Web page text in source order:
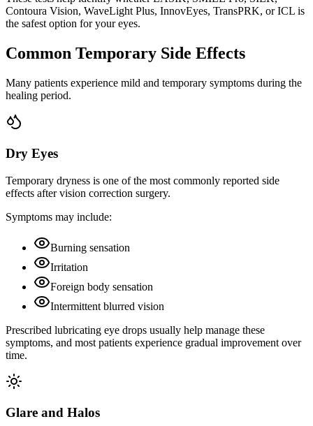
Contoura Vision, WaveLight Plus, InnovEyes, TransPRK, or ICL is
the safest option for your eyes.
Common Temporary Side Effects
Many patients experience mild and temporary symptoms during the
healing period.
Dry Eyes
Temporary dryness is one of the most commonly reported side
effects after vision correction surgery.
Symptoms may include:
Burning sensation
Irritation
Foreign body sensation
Intermittent blurred vision
Prescribed lubricating eye drops usually help manage these
symptoms, and most patients experience gradual improvement over
time.
Glare and Halos